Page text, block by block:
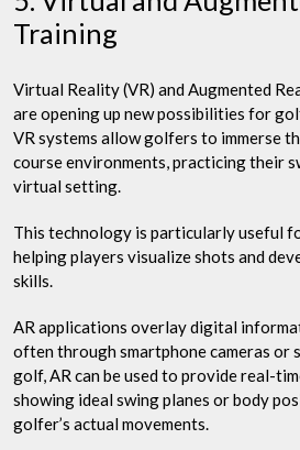
Training
Virtual Reality (VR) and Augmented
are opening up new possibilities for
VR systems allow golfers to immerse
course environments, practicing their
virtual setting.
This technology is particularly useful
helping players visualize shots and
skills.
AR applications overlay digital
often through smartphone cameras or
golf, AR can be used to provide real-
showing ideal swing planes or body
golfer’s actual movements.